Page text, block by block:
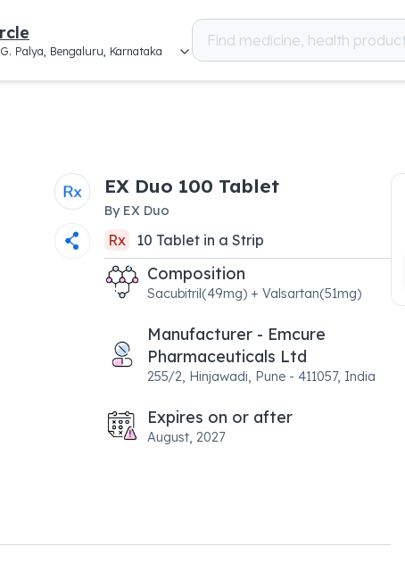
Palya, Bengaluru, Karnataka
EX Duo 100 Tablet
By EX Duo
Rx 10 Tabletin a Strip
Composition
Sacubitril(49mg) + Valsartan(51mg)
Manufacturer - Emcure
Pharmaceuticals Ltd
255/2, Hinjawadi, Pune - 411057, India
Expires on or after
August, 2027